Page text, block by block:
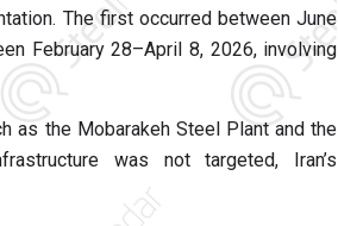
The first occurred between June
February 28–April 8, 2026, involving
as the Mobarakeh Steel Plant and the
was not targeted, Iran’s